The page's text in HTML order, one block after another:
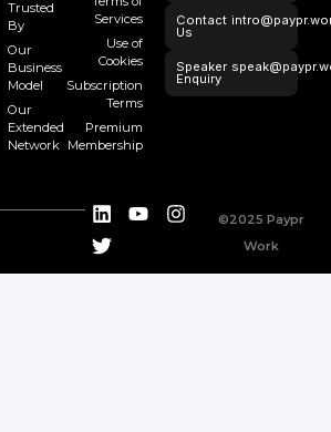
Trusted
By
Our
Business
Model
Our
Extended
Network
Services
Use of
Cookies
Subscription
Terms
Premium
Membership
Contact
Us
Speaker
Enquiry
©2025 Paypr
Work